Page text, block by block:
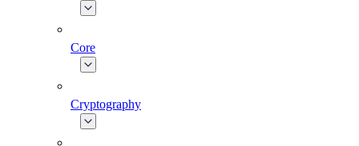
Core
Cryptography